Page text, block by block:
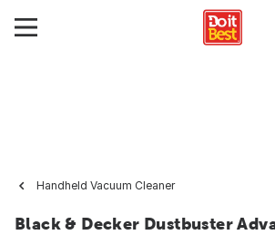
Handheld Vacuum Cleaner
Black & Decker Dustbuster